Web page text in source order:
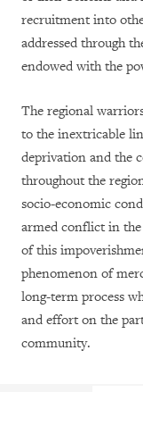
recruitment into
addressed through
endowed with the
The regional
to the inextricable
deprivation and the
throughout the
socio-economic
armed conflict in
of this
phenomenon of
long-term process
and effort on the
community.